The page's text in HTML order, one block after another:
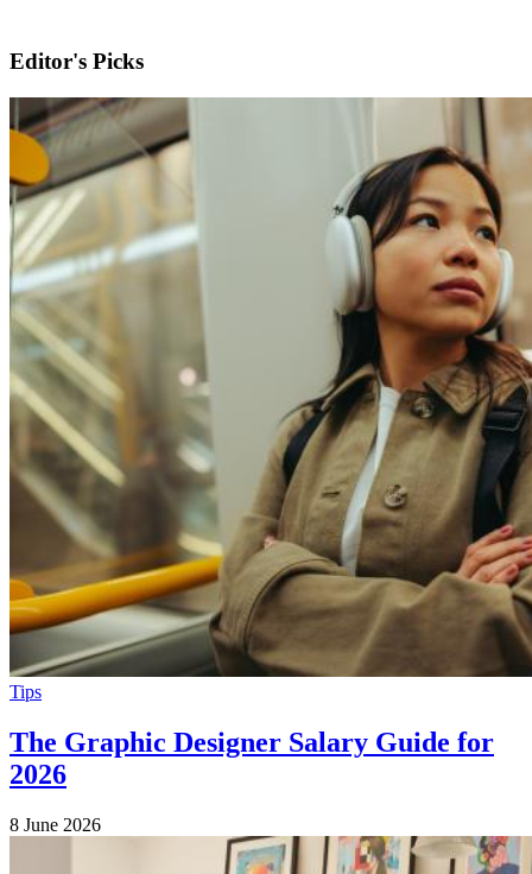
Editor's Picks
Tips
The Graphic Designer Salary Guide for
2026
8 June 2026